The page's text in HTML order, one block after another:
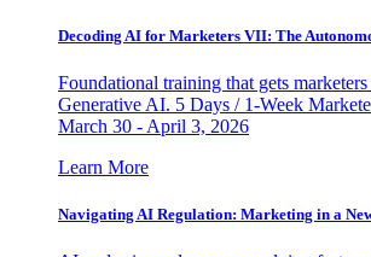
Decoding AI for Marketers VII: The
Foundational training that gets
Generative AI. 5 Days / 1-Week
March 30 - April 3, 2026
Learn More
Navigating AI Regulation: Marketing in a